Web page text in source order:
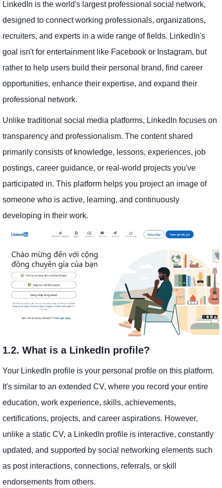
LinkedIn is the world's largest professional social network,
designed to connect working professionals, organizations,
recruiters, and experts in a wide range of fields. LinkedIn's
goal isn't for entertainment like Facebook or Instagram, but
rather to help users build their personal brand, find career
opportunities, enhance their expertise, and expand their
professional network.
Unlike traditional social media platforms, LinkedIn focuses on
transparency and professionalism. The content shared
primarily consists of knowledge, lessons, experiences, job
postings, career guidance, or real-world projects you've
participated in. This platform helps you project an image of
someone who is active, learning, and continuously
developing in their work.
1.2. What is a LinkedIn profile?
Your LinkedIn profile is your personal profile on this platform.
It's similar to an extended CV, where you record your entire
education, work experience, skills, achievements,
certifications, projects, and career aspirations. However,
unlike a static CV, a LinkedIn profile is interactive, constantly
updated, and supported by social networking elements such
as post interactions, connections, referrals, or skill
endorsements from others.